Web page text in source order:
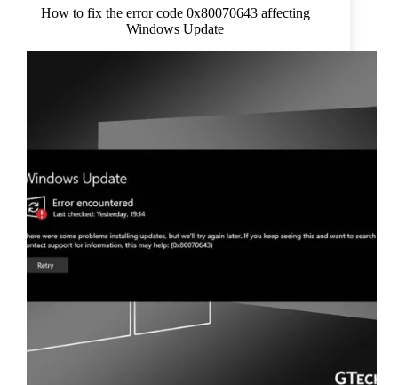
How to fix the error code 0x80070643 affecting
Windows Update